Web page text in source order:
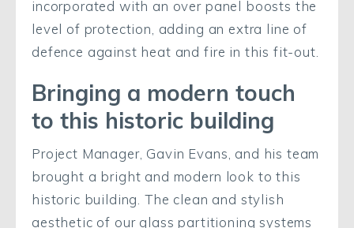
incorporated with an over panel boosts the
level of protection, adding an extra line of
defence against heat and fire in this fit-out.
Bringing a modern touch
to this historic building
Project Manager, Gavin Evans, and his team
brought a bright and modern look to this
historic building. The clean and stylish
aesthetic of our glass partitioning systems